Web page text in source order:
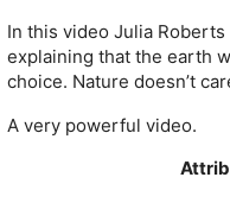
In this video Julia
explaining that the earth
choice. Nature doesn’t
A very powerful video.